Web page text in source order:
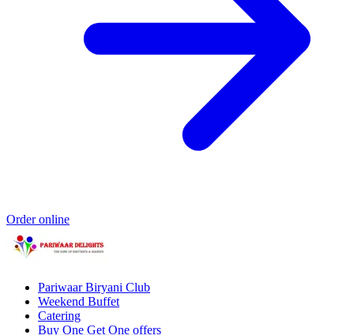
Order online
Pariwaar Biryani Club
Weekend Buffet
Catering
Buy One Get One offers